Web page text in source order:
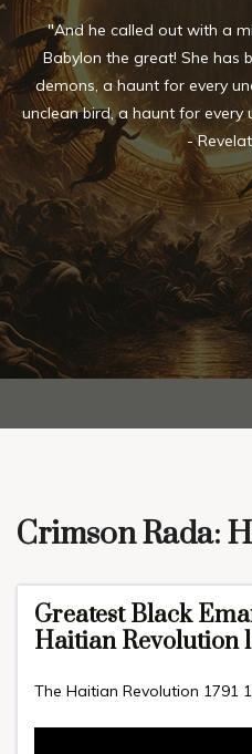
"And he called out with a
Babylon the great! She has
demons, a haunt for every
unclean bird, a haunt for every
-
Crimson Rada:
Greatest Black
Haitian Revolution
The Haitian Revolution 1791